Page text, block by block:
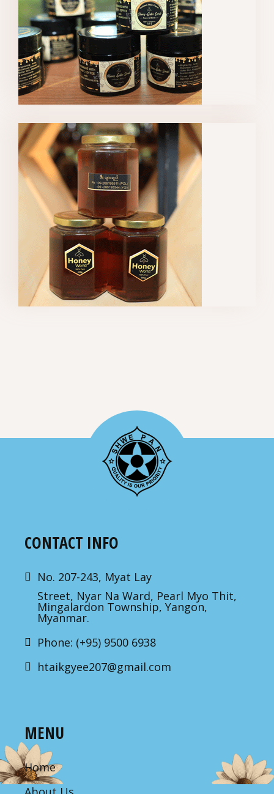
CONTACT INFO
No. 207-243, Myat Lay
Street, Nyar Na Ward, Pearl Myo Thit,
Mingalardon Township, Yangon,
Myanmar.
Phone: (+95) 9500 6938
htaikgyee207@gmail.com
MENU
Home